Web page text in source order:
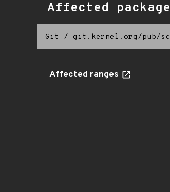
Affected
Git / git.kernel.org/pub/
Affected ranges